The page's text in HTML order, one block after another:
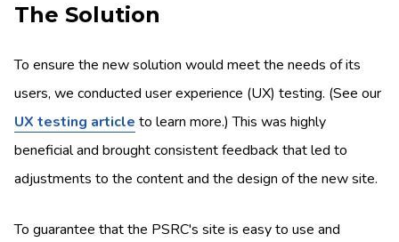
The Solution
To ensure the new solution would meet the needs of its
users, we conducted user experience (UX) testing. (See our
UX testing article to learn more.) This was highly
beneficial and brought consistent feedback that led to
adjustments to the content and the design of the new site.
To guarantee that the PSRC's site is easy to use and